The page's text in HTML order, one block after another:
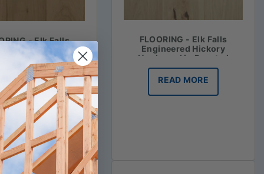
- Elk Falls
Hickory
in Honey Mash
READ MORE
FLOORING - Elk Falls
Engineered Hickory
Hardwood in Roasted
Vanilla
READ MORE